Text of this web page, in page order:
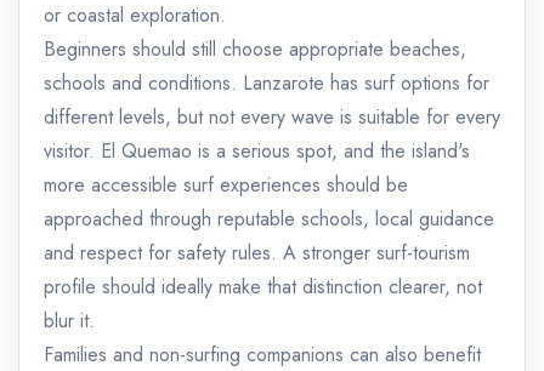
or coastal exploration.
Beginners should still choose appropriate beaches,
schools and conditions. Lanzarote has surf options for
different levels, but not every wave is suitable for every
visitor. El Quemao is a serious spot, and the island's
more accessible surf experiences should be
approached through reputable schools, local guidance
and respect for safety rules. A stronger surf-tourism
profile should ideally make that distinction clearer, not
blur it.
Families and non-surfing companions can also benefit